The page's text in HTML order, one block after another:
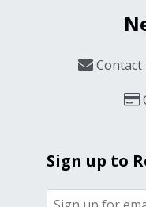
Contact
Sign up to